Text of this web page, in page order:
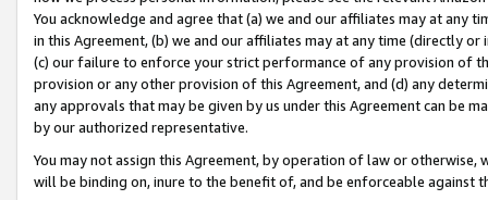
You acknowledge and agree that (a) we and our affiliates may at
in this Agreement, (b) we and our affiliates may at any time (directly
(c) our failure to enforce your strict performance of any provision of
provision or any other provision of this Agreement, and (d) any
any approvals that may be given by us under this Agreement can be
by our authorized representative.
You may not assign this Agreement, by operation of law or
will be binding on, inure to the benefit of, and be enforceable against